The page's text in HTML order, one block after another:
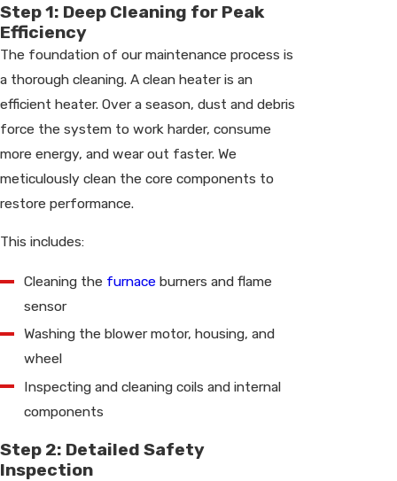
Step 1: Deep Cleaning for Peak
Efficiency
The foundation of our maintenance process is
a thorough cleaning. A clean heater is an
efficient heater. Over a season, dust and debris
force the system to work harder, consume
more energy, and wear out faster. We
meticulously clean the core components to
restore performance.
This includes:
Cleaning the furnaceburners and flame
sensor
Washing the blower motor, housing, and
wheel
Inspecting and cleaning coils and internal
components
Step 2: Detailed Safety
Inspection